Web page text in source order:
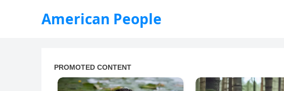
American People